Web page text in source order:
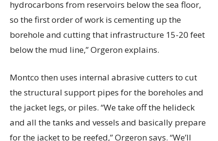
hydrocarbons from reservoirs below the sea floor,
so the first order of work is cementing up the
borehole and cutting that infrastructure 15-20 feet
below the mud line,” Orgeron explains.
Montco then uses internal abrasive cutters to cut
the structural support pipes for the boreholes and
the jacket legs, or piles. “We take off the helideck
and all the tanks and vessels and basically prepare
for the jacket to be reefed,” Orgeron says. “We’ll